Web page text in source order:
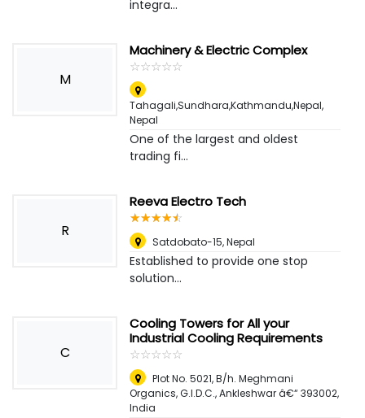
integra...
M
Machinery & Electric Complex
☆☆☆☆☆
★★★★★
Tahagali,Sundhara,Kathmandu,Nepal,
Nepal
One of the largest and oldest
trading fi...
R
Reeva Electro Tech
☆☆☆☆☆
★★★★★
Satdobato-15,Nepal
Established to provide one stop
solution...
C
Cooling Towers for All your
Industrial Cooling Requirements
☆☆☆☆☆
★★★★★
Plot No. 5021, B/h. Meghmani
Organics, G.I.D.C., Ankleshwar â€“ 393002,
India